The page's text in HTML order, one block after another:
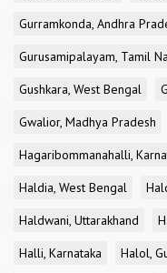
Gurramkonda, Andhra
Gurusamipalayam, Tamil
Gushkara, West Bengal
Gwalior, Madhya Pradesh
Hagaribommanahalli,
Haldia, West Bengal
Haldwani, Uttarakhand
Halli, Karnataka
Halol,